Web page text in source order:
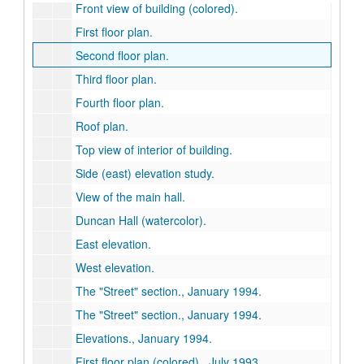
Front view of building (colored).
First floor plan.
Second floor plan.
Third floor plan.
Fourth floor plan.
Roof plan.
Top view of interior of building.
Side (east) elevation study.
View of the main hall.
Duncan Hall (watercolor).
East elevation.
West elevation.
The "Street" section., January 1994.
The "Street" section., January 1994.
Elevations., January 1994.